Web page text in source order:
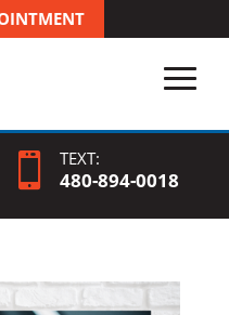
 TEXT:
480-894-0018